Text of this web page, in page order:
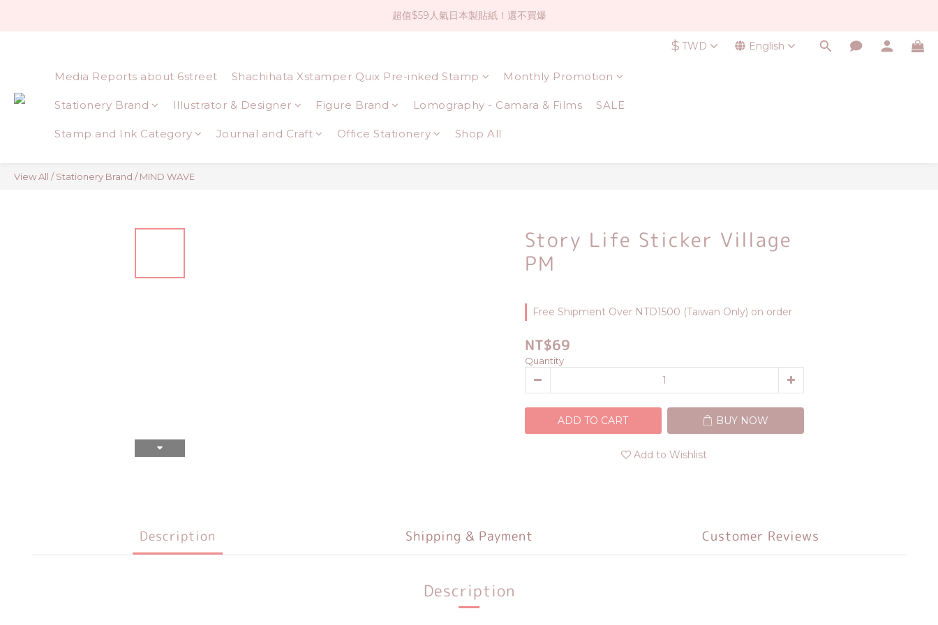
社群大人氣！各種有趣的打洞器
超值$59人氣日本製貼紙！還不買爆
社群大人氣！各種有趣的打洞器
$ TWD English
Media Reports about 6street Shachihata Xstamper Quix Pre-inked Stamp Monthly Promotion
Stationery Brand Illustrator & Designer Figure Brand Lomography - Camara & Films SALE
Stamp and Ink Category Journal and Craft Office Stationery Shop All
View All /Stationery Brand /MIND WAVE
Story Life Sticker Village
PM
Free Shipment Over NTD1500 (Taiwan Only) on order
NT$69
Quantity
ADD TO CART BUY NOW
Add to Wishlist
Description Shipping & Payment Customer Reviews
Description